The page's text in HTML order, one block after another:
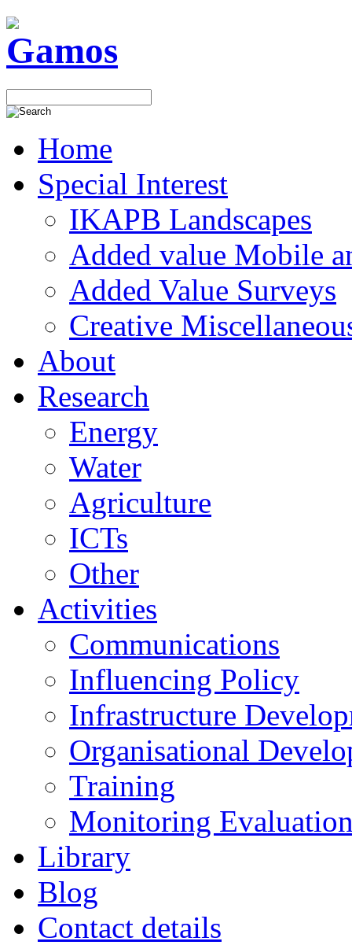
Home
Special Interest
IKAPB Landscapes
Added value Mobile
Added Value Surveys
Creative
About
Research
Energy
Water
Agriculture
ICTs
Other
Activities
Communications
Influencing Policy
Infrastructure
Organisational
Training
Monitoring
Library
Blog
Contact details